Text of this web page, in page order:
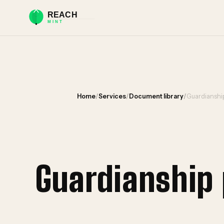
Home/Services/ Document library/